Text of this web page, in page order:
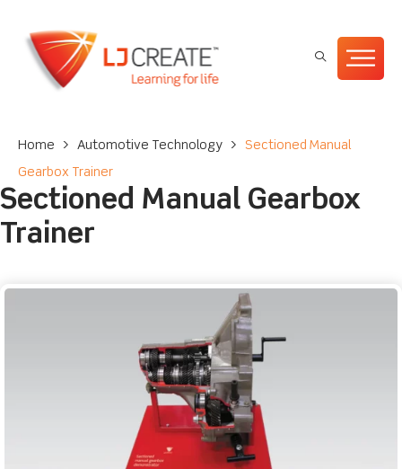
Home > Automotive Technology > Sectioned Manual
Gearbox Trainer
Sectioned Manual Gearbox
Trainer